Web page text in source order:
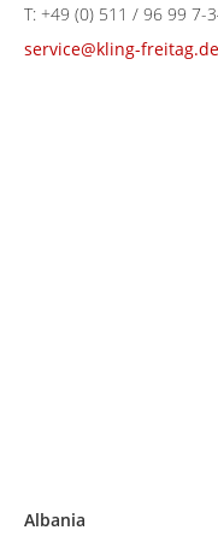
T: +49 (0) 511 / 96 99 7-
service@kling-freitag.de
Albania